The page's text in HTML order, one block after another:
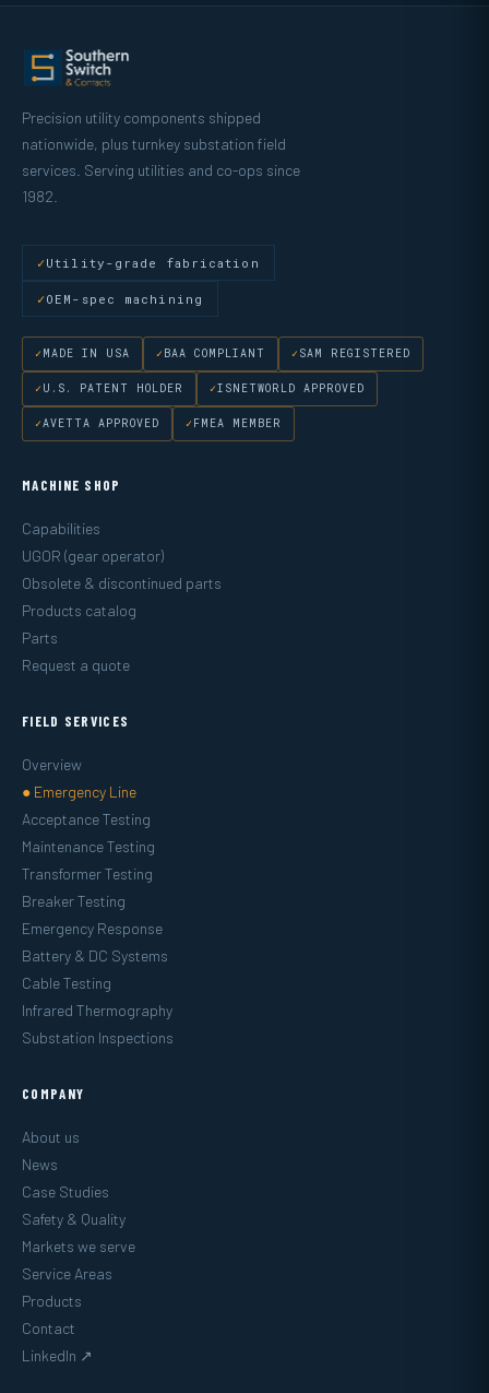
Precision utility components shipped
nationwide, plus turnkey substation field
services. Serving utilities and co-ops since
1982.
Utility-grade fabrication
OEM-spec machining
MADE IN USA BAA COMPLIANT SAM REGISTERED
U.S. PATENT HOLDER ISNETWORLD APPROVED
AVETTA APPROVED FMEA MEMBER
MACHINE SHOP
Capabilities
UGOR (gear operator)
Obsolete & discontinued parts
Products catalog
Parts
Request a quote
FIELD SERVICES
Overview
● Emergency Line
Acceptance Testing
Maintenance Testing
Transformer Testing
Breaker Testing
Emergency Response
Battery & DC Systems
Cable Testing
Infrared Thermography
Substation Inspections
COMPANY
About us
News
Case Studies
Safety & Quality
Markets we serve
Service Areas
Products
Contact
LinkedIn ↗